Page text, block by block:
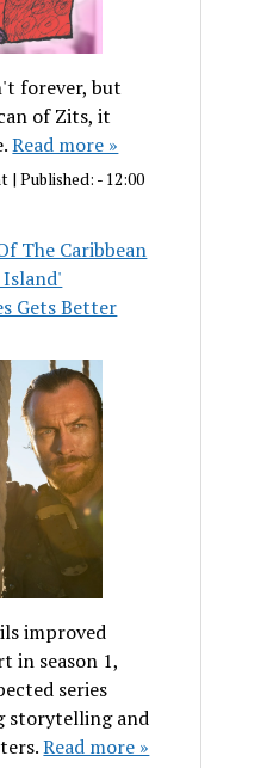
forever, but
of Zits, it
Read more »
|Published: - 12:00
The Caribbean
Island'
Gets Better
improved
in season 1,
series
storytelling and
Read more »